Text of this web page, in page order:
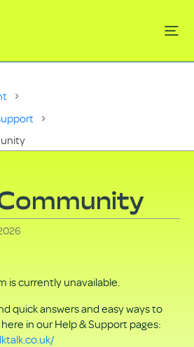
hierarchy
is currently unavailable.
quick answers and easy ways to
in our Help & Support pages: